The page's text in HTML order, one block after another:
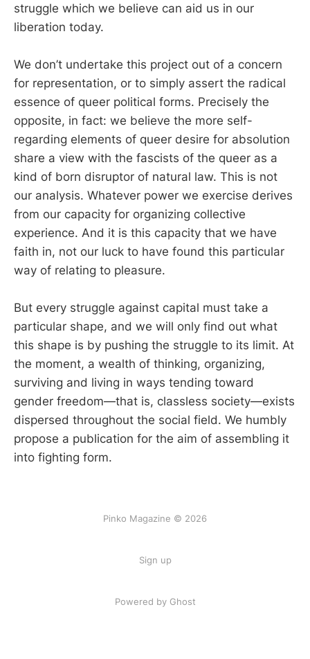
struggle which we believe can aid us in our
liberation today.
We don’t undertake this project out of a concern
for representation, or to simply assert the radical
essence of queer political forms. Precisely the
opposite, in fact: we believe the more self-
regarding elements of queer desire for absolution
share a view with the fascists of the queer as a
kind of born disruptor of natural law. This is not
our analysis. Whatever power we exercise derives
from our capacity for organizing collective
experience. And it is this capacity that we have
faith in, not our luck to have found this particular
way of relating to pleasure.
But every struggle against capital must take a
particular shape, and we will only find out what
this shape is by pushing the struggle to its limit. At
the moment, a wealth of thinking, organizing,
surviving and living in ways tending toward
gender freedom—that is, classless society—exists
dispersed throughout the social field. We humbly
propose a publication for the aim of assembling it
into fighting form.
Pinko Magazine © 2026
Sign up
Powered by Ghost